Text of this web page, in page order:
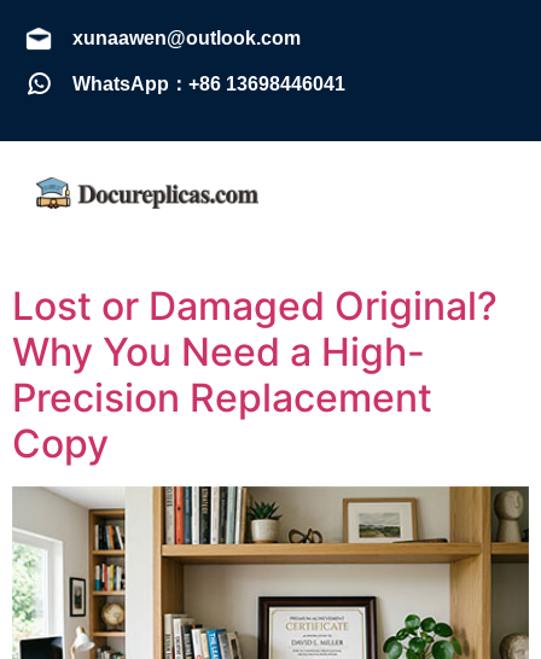
xunaawen@outlook.com
WhatsApp：+86 13698446041
Lost or Damaged Original?
Why You Need a High-
Precision Replacement
Copy